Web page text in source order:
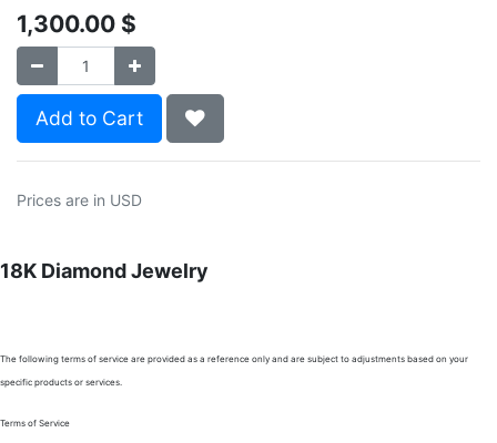
1,300.00 $
Add to Cart
Prices are in USD
18K Diamond Jewelry
The following terms of service are provided as a reference only and are subject to adjustments based on your
specific products or services.
Terms of Service